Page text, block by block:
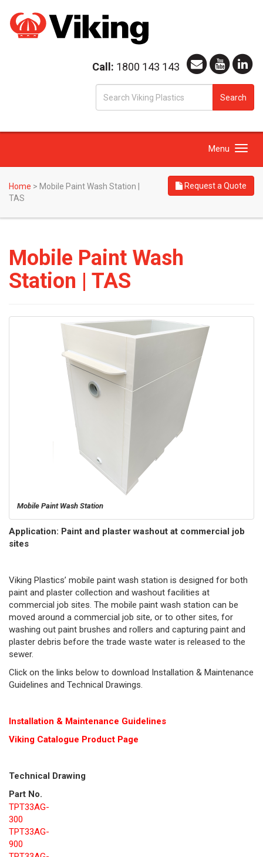
Call: 1800 143 143
Search
Toggle
Menu
Home > Mobile Paint Wash Station |
TAS
Request a Quote
Mobile Paint Wash
Station | TAS
Mobile Paint Wash Station
Application: Paint and plaster washout at commercial job
sites
Viking Plastics’ mobile paint wash station is designed for both
paint and plaster collection and washout facilities at
commercial job sites. The mobile paint wash station can be
moved around a commercial job site, or to other sites, for
washing out paint brushes and rollers and capturing paint and
plaster debris before the trade waste water is released to the
sewer.
Click on the links below to download Installation & Maintenance
Guidelines and Technical Drawings.
Installation & Maintenance Guidelines
Viking Catalogue Product Page
Technical Drawing
Part No.
TPT33AG-
300
TPT33AG-
900